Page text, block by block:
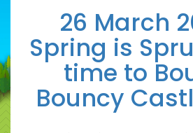
26 March
Spring is
time to
Bouncy